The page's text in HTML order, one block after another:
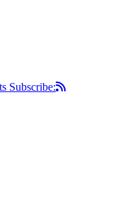
Subscribe: